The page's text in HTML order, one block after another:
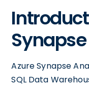
Azure Synapse
SQL Data